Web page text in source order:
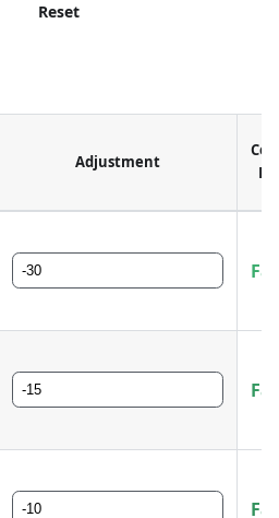
Reset
Adjustment